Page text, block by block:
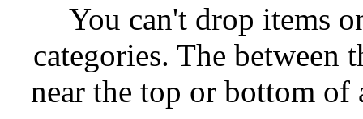
You can't drop items
categories. The between
near the top or bottom